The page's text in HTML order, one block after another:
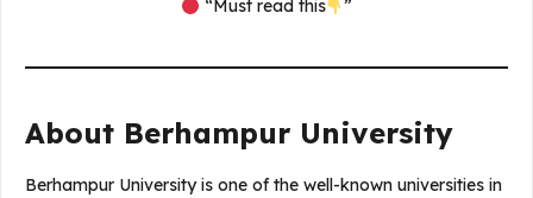
“Must read this ”
About Berhampur University
Berhampur University is one of the well-known universities in